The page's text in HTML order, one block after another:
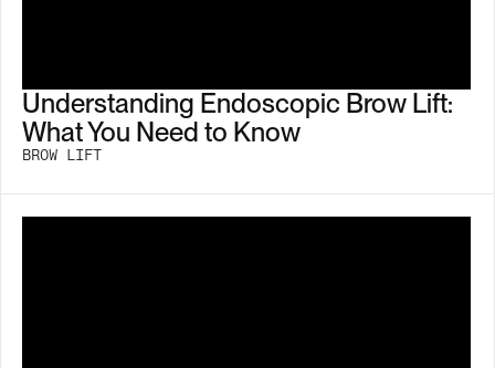
Understanding Endoscopic Brow Lift:
What You Need to Know
BROW LIFT